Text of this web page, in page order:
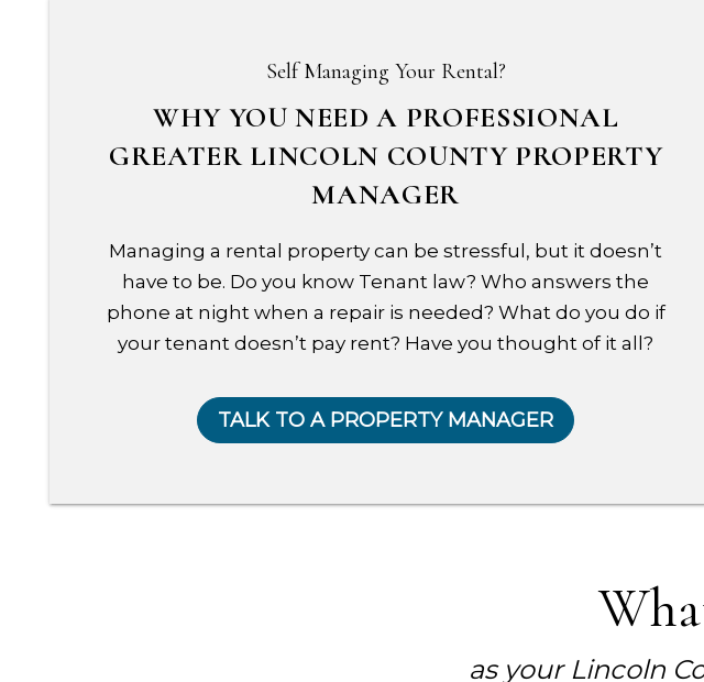
Self Managing Your Rental?
WHY YOU NEED A PROFESSIONAL
GREATER LINCOLN COUNTY PROPERTY
MANAGER
Managing a rental property can be stressful, but it doesn’t
have to be. Do you know Tenant law? Who answers the
phone at night when a repair is needed? What do you do if
your tenant doesn’t pay rent? Have you thought of it all?
TALK TO A PROPERTY MANAGER
as your Lincoln